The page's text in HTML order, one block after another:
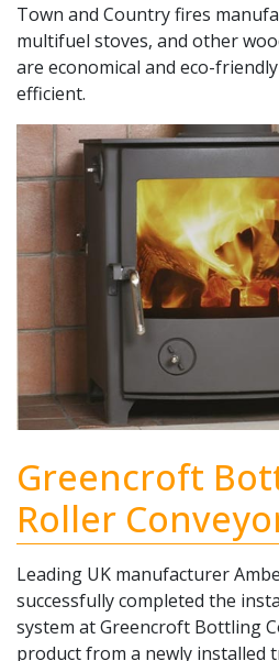
Town and Country fires
multifuel stoves, and other
are economical and eco-
efficient.
Greencroft
Roller
Leading UK manufacturer
successfully completed the
system at Greencroft Bottling
product from a newly installed